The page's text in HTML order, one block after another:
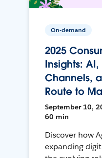
On-demand
2025
Insights:
Channels,
Route to
September 10,
60 min
Discover how
expanding